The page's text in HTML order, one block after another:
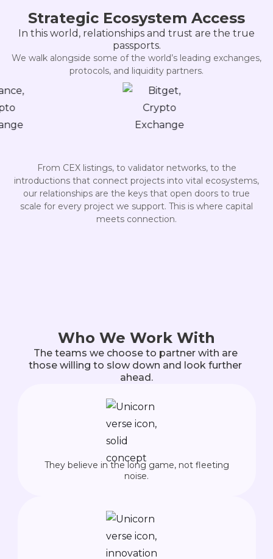
Strategic Ecosystem Access
In this world, relationships and trust are the true
passports.
We walk alongside some of the world’s leading exchanges,
protocols, and liquidity partners.
From CEX listings, to validator networks, to the
introductions that connect projects into vital ecosystems,
our relationships are the keys that open doors to true
scale for every project we support. This is where capital
meets connection.
Who We Work With
The teams we choose to partner with are
those willing to slow down and look further
ahead.
They believe in the long game, not fleeting
noise.